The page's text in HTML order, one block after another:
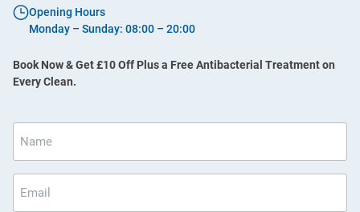
Opening Hours
Monday – Sunday: 08:00 – 20:00
Book Now & Get £10 Off Plus a Free Antibacterial Treatment on
Every Clean.